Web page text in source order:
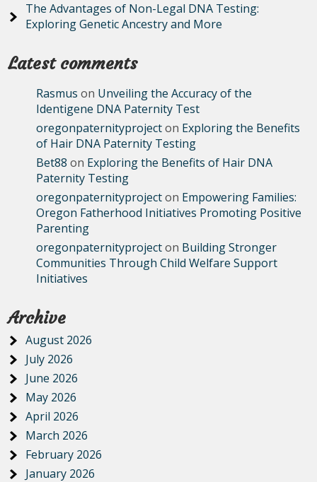
The Advantages of Non-Legal DNA Testing:
Exploring Genetic Ancestry and More
Latest comments
Rasmus on Unveiling the Accuracy of the
Identigene DNA Paternity Test
oregonpaternityprojecton Exploring the Benefits
of Hair DNA Paternity Testing
Bet88 on Exploring the Benefits of Hair DNA
Paternity Testing
oregonpaternityprojecton Empowering Families:
Oregon Fatherhood Initiatives Promoting Positive
Parenting
oregonpaternityprojecton Building Stronger
Communities Through Child Welfare Support
Initiatives
Archive
August 2026
July 2026
June 2026
May 2026
April 2026
March 2026
February 2026
January 2026